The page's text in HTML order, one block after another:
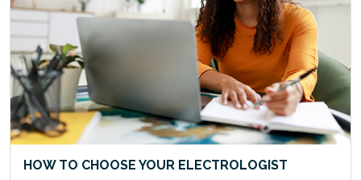
HOW TO CHOOSE YOUR ELECTROLOGIST